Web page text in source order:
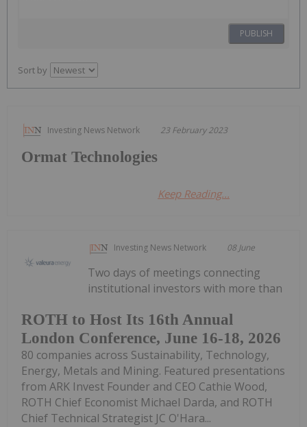
PUBLISH
Sort by
Investing News Network 23 February 2023
Ormat Technologies
Keep Reading...
Investing News Network 08 June
ROTH to Host Its 16th Annual
London Conference, June 16-18, 2026
Two days of meetings connecting
institutional investors with more than
80 companies across Sustainability, Technology,
Energy, Metals and Mining. Featured presentations
from ARK Invest Founder and CEO Cathie Wood,
ROTH Chief Economist Michael Darda, and ROTH
Chief Technical Strategist JC O'Hara...